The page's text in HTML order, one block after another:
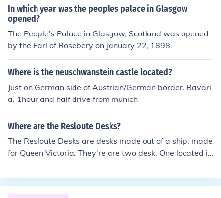
al Palace to display examples of the latest technology o
f the Industrial Revolution.
In which year was the peoples palace in Glasgow
opened?
The People's Palace in Glasgow, Scotland was opened
by the Earl of Rosebery on January 22, 1898.
Where is the neuschwanstein castle located?
Just on German side of Austrian/German border. Bavari
a. 1hour and half drive from munich
Where are the Resloute Desks?
The Resloute Desks are desks made out of a ship, made
for Queen Victoria. They're are two desk. One located in
e told to be puzzles. Search "How are the resloute desk
s puzzles?" for that answer.